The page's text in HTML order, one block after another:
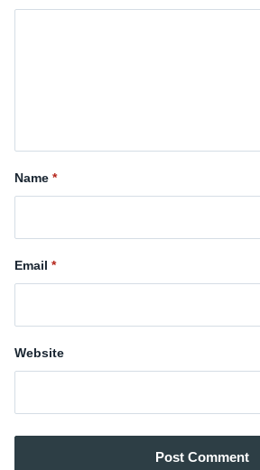
Name
Email
Website
Post Comment